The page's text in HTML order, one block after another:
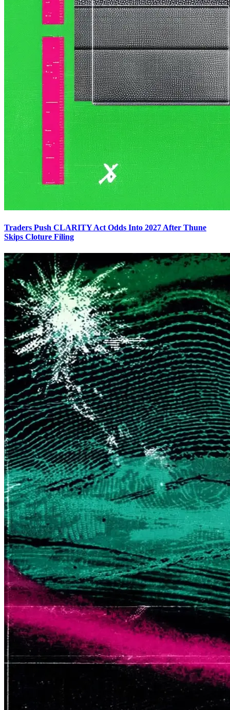
Traders Push CLARITY Act Odds Into 2027 After Thune
Skips Cloture Filing